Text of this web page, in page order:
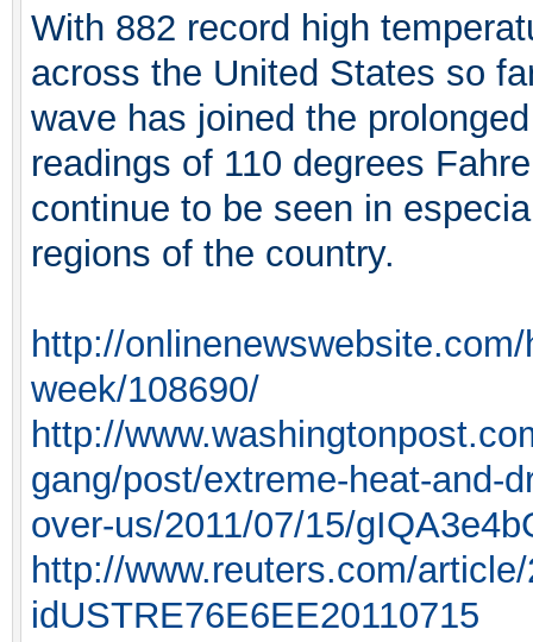
With 882 record high
across the United States so
wave has joined the
readings of 110 degrees
continue to be seen in
regions of the country.
http://
week/108690/
http://
gang/post/extreme-heat-and-
over-us/2011/07/15/
http://www.reuters.com/
idUSTRE76E6EE20110715